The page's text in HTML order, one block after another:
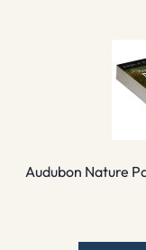
Audubon Nature